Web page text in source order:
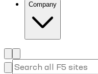
Company